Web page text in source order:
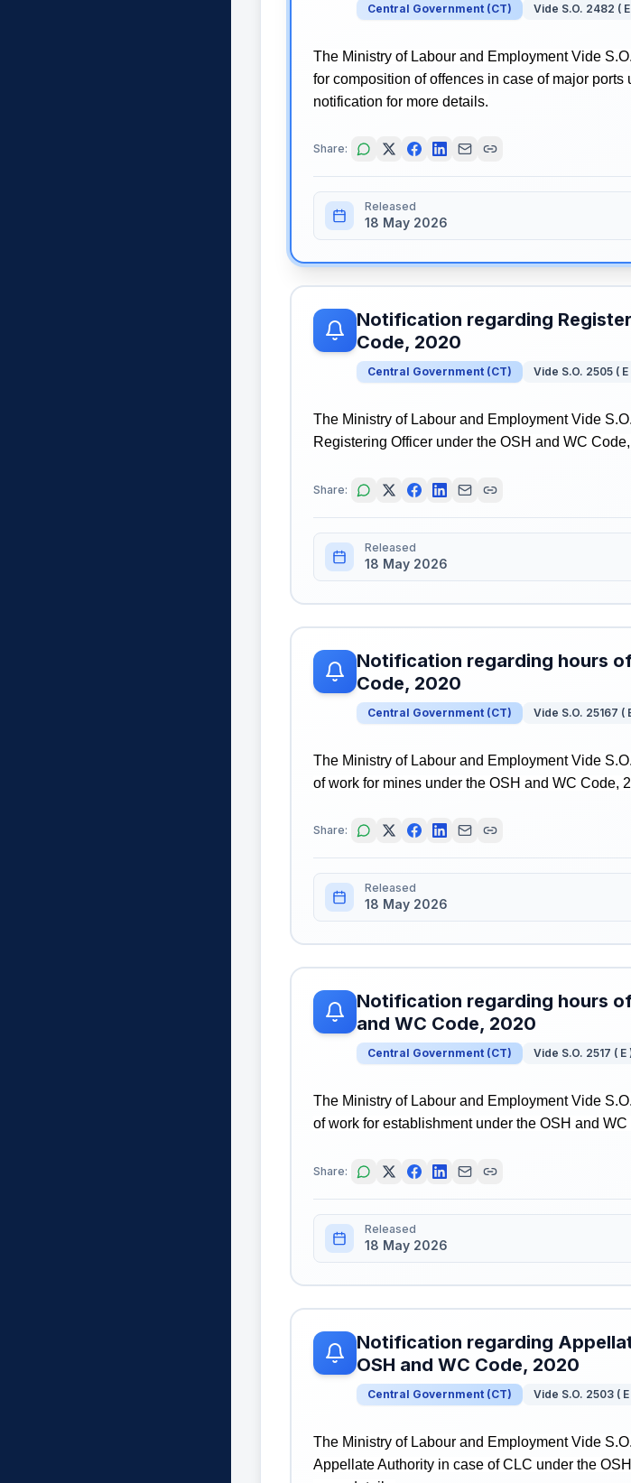
Central Government (CT) Vide S.O. 2482 (
The Ministry of Labour and Employment Vide
for composition of offences in case of major
notification for more details.
Share:
Released
18 May 2026
Notification regarding
Code, 2020
Central Government (CT) Vide S.O. 2505 ( E
The Ministry of Labour and Employment Vide
Registering Officer under the OSH and WC
Share:
Released
18 May 2026
Notification regarding hours
Code, 2020
Central Government (CT) Vide S.O. 25167 (
The Ministry of Labour and Employment Vide
of work for mines under the OSH and WC Code,
Share:
Released
18 May 2026
Notification regarding hours
and WC Code, 2020
Central Government (CT) Vide S.O. 2517 ( E
The Ministry of Labour and Employment Vide
of work for establishment under the OSH and
Share:
Released
18 May 2026
Notification regarding
OSH and WC Code, 2020
Central Government (CT) Vide S.O. 2503 ( E
The Ministry of Labour and Employment Vide
Appellate Authority in case of CLC under the